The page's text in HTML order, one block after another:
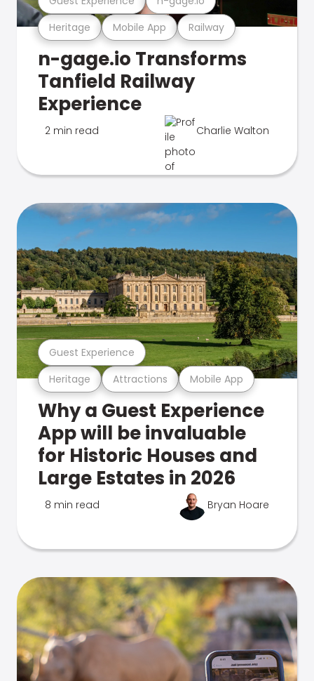
Heritage Mobile App Railway
n-gage.io Transforms
Tanfield Railway
Experience
2 min read Charlie Walton
Heritage Attractions Mobile App
Guest Experience
Why a Guest Experience
App will be invaluable
for Historic Houses and
Large Estates in 2026
8 min read Bryan Hoare